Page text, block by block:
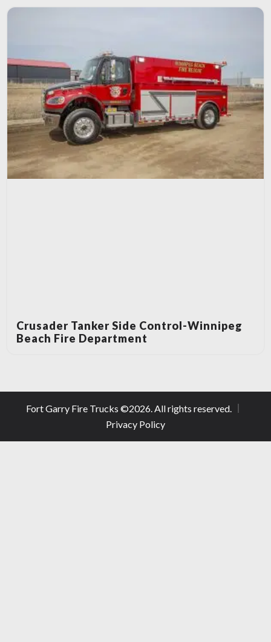
Crusader Tanker Side Control-Winnipeg
Beach Fire Department
Fort Garry Fire Trucks ©2026 . All rights reserved.
Privacy Policy